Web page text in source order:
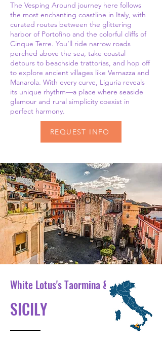
The Vesping Around journey here follows
the most enchanting coastline in Italy, with
curated routes between the glittering
harbor of Portofino and the colorful cliffs of
Cinque Terre. You’ll ride narrow roads
perched above the sea, take coastal
detours to beachside trattorias, and hop off
to explore ancient villages like Vernazza and
Manarola. With every curve, Liguria reveals
its unique rhythm—a place where seaside
glamour and rural simplicity coexist in
perfect harmony.
REQUEST INFO
White Lotus's Taormina & Etna
SICILY